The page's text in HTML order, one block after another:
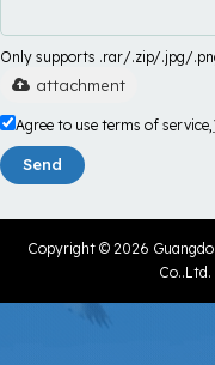
Only supports .rar/.zip/.jpg/
attachment
Agree to use terms of service,
Send
Copyright © 2026
Co..Ltd.